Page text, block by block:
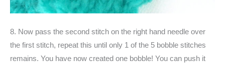
8. Now pass the second stitch on the right hand needle over
the first stitch, repeat this until only 1 of the 5 bobble stitches
remains. You have now created one bobble! You can push it